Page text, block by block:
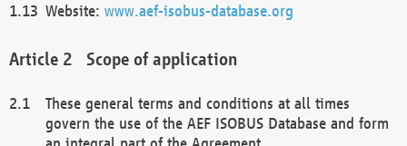
Website: www.aef-isobus-database.org
Scope of application
These general terms and conditions at all times
govern the use of the AEF ISOBUS Database and form